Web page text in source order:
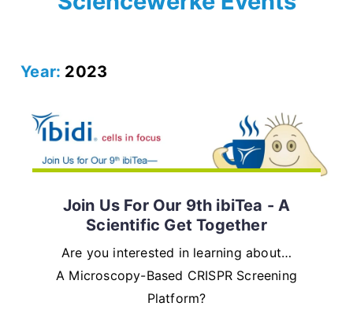
Year: 2023
Join Us For Our 9th ibiTea - A
Scientific Get Together
Are you interested in learning about…
A Microscopy-Based CRISPR Screening
Platform?